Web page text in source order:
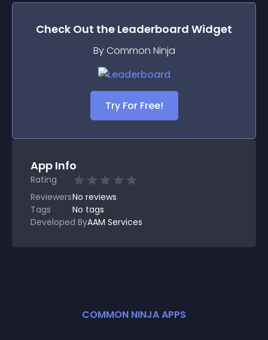
Check Out the Leaderboard Widget
By Common Ninja
Try For Free!
App Info
Rating
ReviewersNo reviews
Tags
No tags
Developed ByAAM Services
COMMON NINJA APPS